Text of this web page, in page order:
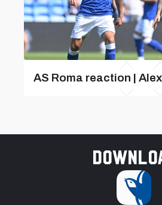
AS Roma reaction |